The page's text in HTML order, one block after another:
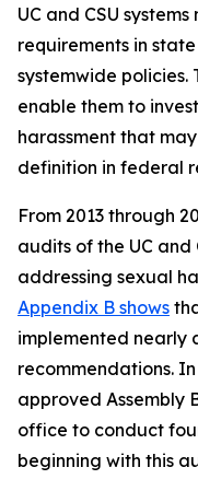
UC and CSU
requirements in
systemwide
enable them to
harassment that
definition in federal
From 2013 through
audits of the UC and
addressing sexual
Appendix B shows
implemented nearly
recommendations.
approved Assembly
office to conduct
beginning with this